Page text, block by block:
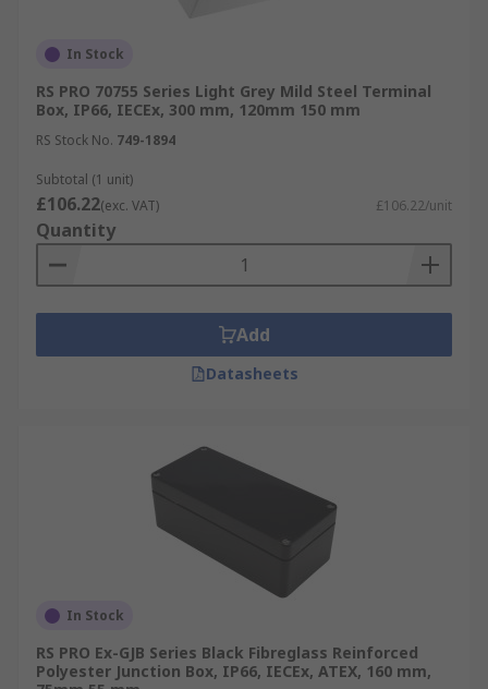
In Stock
RS PRO 70755 Series Light Grey Mild Steel Terminal
Box, IP66, IECEx, 300 mm, 120mm 150 mm
RS Stock No. 749-1894
Subtotal (1 unit)
£106.22(exc. VAT) £106.22/unit
Quantity
Add
Datasheets
In Stock
RS PRO Ex-GJB Series Black Fibreglass Reinforced
Polyester Junction Box, IP66, IECEx, ATEX, 160 mm,